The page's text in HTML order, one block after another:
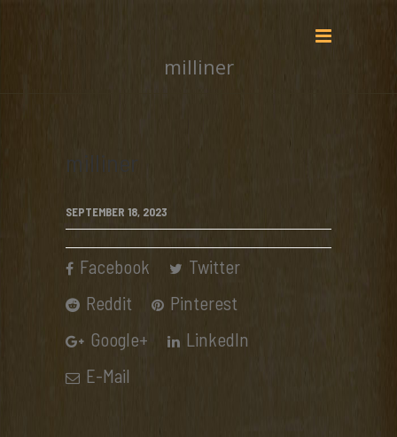
milliner
milliner
SEPTEMBER 18, 2023
Facebook
Twitter
Reddit
Pinterest
Google+
LinkedIn
E-Mail